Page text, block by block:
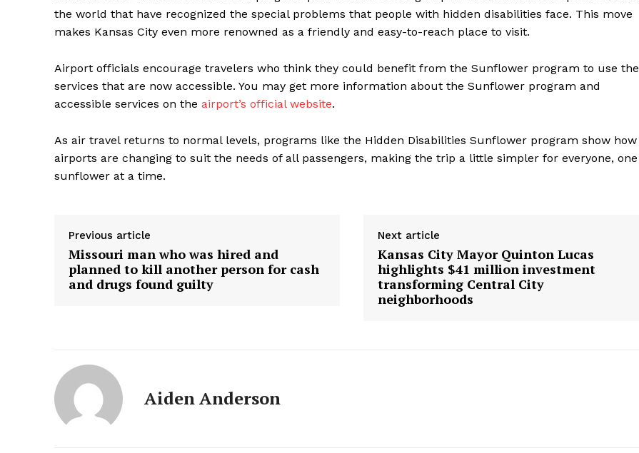
the world that have recognized the special problems that people with hidden disabilities face. This move
makes Kansas City even more renowned as a friendly and easy-to-reach place to visit.
Airport officials encourage travelers who think they could benefit from the Sunflower program to use the
services that are now accessible. You may get more information about the Sunflower program and
accessible services on the airport’s official website.
As air travel returns to normal levels, programs like the Hidden Disabilities Sunflower program show how
airports are changing to suit the needs of all passengers, making the trip a little simpler for everyone, one
sunflower at a time.
Previous article
Missouri man who was hired and
planned to kill another person for cash
and drugs found guilty
Next article
Kansas City Mayor Quinton Lucas
highlights $41 million investment
transforming Central City
neighborhoods
Aiden Anderson